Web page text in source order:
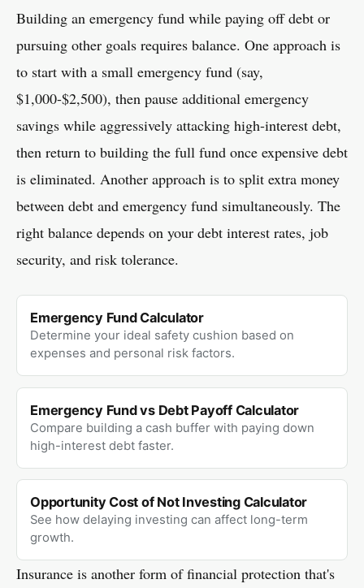
Building an emergency fund while paying off debt or
pursuing other goals requires balance. One approach is
to start with a small emergency fund (say,
$1,000-$2,500), then pause additional emergency
savings while aggressively attacking high-interest debt,
then return to building the full fund once expensive debt
is eliminated. Another approach is to split extra money
between debt and emergency fund simultaneously. The
right balance depends on your debt interest rates, job
security, and risk tolerance.
Emergency Fund Calculator
Determine your ideal safety cushion based on
expenses and personal risk factors.
Emergency Fund vs Debt Payoff Calculator
Compare building a cash buffer with paying down
high-interest debt faster.
Opportunity Cost of Not Investing Calculator
See how delaying investing can affect long-term
growth.
Insurance is another form of financial protection that's